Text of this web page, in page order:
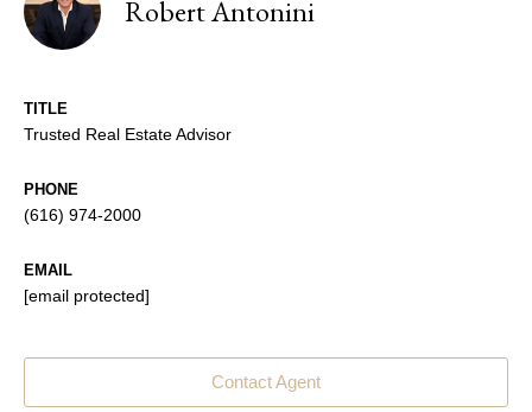
Robert Antonini
TITLE
Trusted Real Estate Advisor
PHONE
(616) 974-2000
EMAIL
[email protected]
Contact Agent